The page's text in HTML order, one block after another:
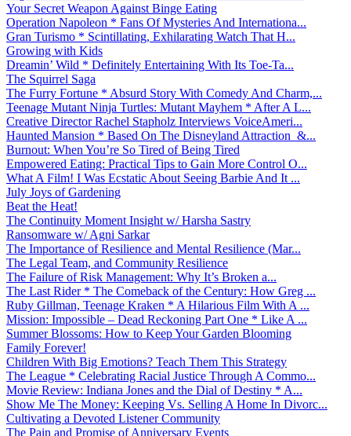
Your Secret Weapon Against Binge Eating
Operation Napoleon * Fans Of Mysteries And Internationa...
Gran Turismo * Scintillating, Exhilarating Watch That H...
Growing with Kids
Dreamin’ Wild * Definitely Entertaining With Its Toe-Ta...
The Squirrel Saga
The Furry Fortune * Absurd Story With Comedy And Charm,...
Teenage Mutant Ninja Turtles: Mutant Mayhem * After A L...
Creative Director Rachel Stapholz Interviews VoiceAmeri...
Haunted Mansion * Based On The Disneyland Attraction &...
Burnout: When You’re So Tired of Being Tired
Empowered Eating: Practical Tips to Gain More Control O...
What A Film! I Was Ecstatic About Seeing Barbie And It ...
July Joys of Gardening
Beat the Heat!
The Continuity Moment Insight w/ Harsha Sastry
Ransomware w/ Agni Sarkar
The Importance of Resilience and Mental Resilience (Mar...
The Legal Team, and Community Resilience
The Failure of Risk Management: Why It’s Broken a...
The Last Rider * The Comeback of the Century: How Greg ...
Ruby Gillman, Teenage Kraken * A Hilarious Film With A ...
Mission: Impossible – Dead Reckoning Part One * Like A ...
Summer Blossoms: How to Keep Your Garden Blooming
Family Forever!
Children With Big Emotions? Teach Them This Strategy
The League * Celebrating Racial Justice Through A Commo...
Movie Review: Indiana Jones and the Dial of Destiny * A...
Show Me The Money: Keeping Vs. Selling A Home In Divorc...
Cultivating a Devoted Listener Community
The Pain and Promise of Anniversary Events